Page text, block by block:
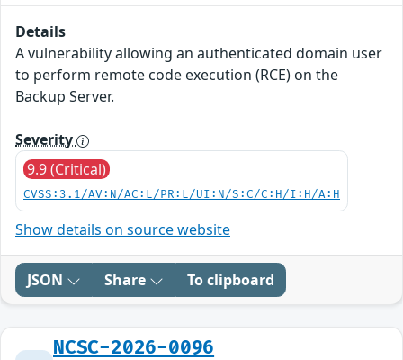
Details
A vulnerability allowing an authenticated domain user
to perform remote code execution (RCE) on the
Backup Server.
Severity
9.9 (Critical)
CVSS:3.1/AV:N/AC:L/PR:L/UI:N/S:C/C:H/I:H/A:H
Show details on source website
JSON Share To clipboard
NCSC-2026-0096